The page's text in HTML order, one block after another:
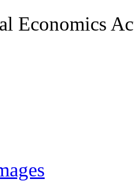
Economics